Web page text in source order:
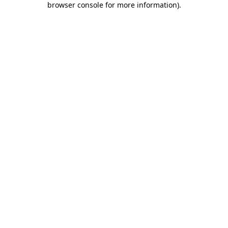
browser console for more information).